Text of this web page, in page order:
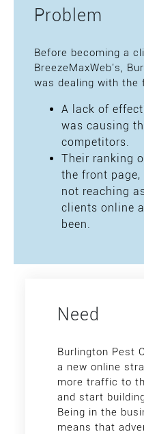
Problem
Before becoming a
BreezeMaxWeb's,
was dealing with the
A lack of
was causing
competitors.
Their ranking
the front page,
not reaching
clients online
been.
Need
Burlington Pest
a new online
more traffic to
and start
Being in the
means that